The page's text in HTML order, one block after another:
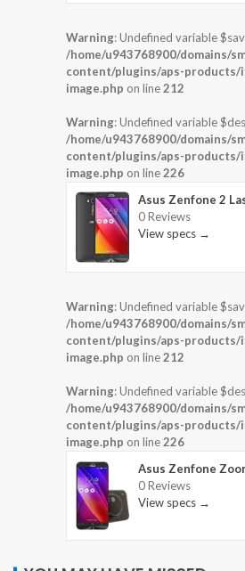
Warning: Undefined variable
/home/u943768900/domains/
content/plugins/aps-products/
image.php on line212
Warning: Undefined variable
/home/u943768900/domains/
content/plugins/aps-products/
image.php on line226
Asus Zenfone 2
0 Reviews
View specs →
Warning: Undefined variable
/home/u943768900/domains/
content/plugins/aps-products/
image.php on line212
Warning: Undefined variable
/home/u943768900/domains/
content/plugins/aps-products/
image.php on line226
Asus Zenfone
0 Reviews
View specs →